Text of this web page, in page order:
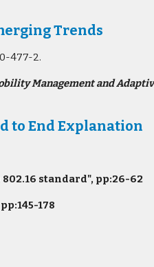
Trends
477-2.
Management and
to End Explanation
standard", pp:26-62
178